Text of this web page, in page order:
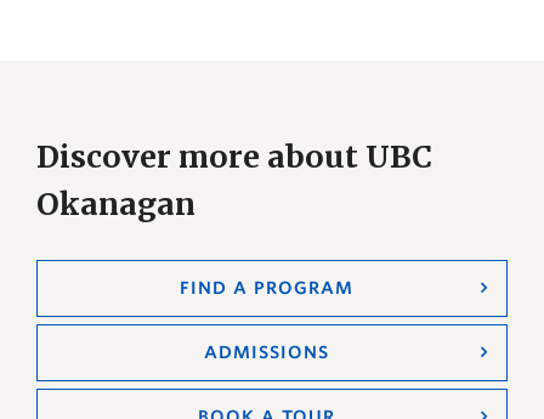
Discover more about UBC
Okanagan
FIND A PROGRAM
ADMISSIONS